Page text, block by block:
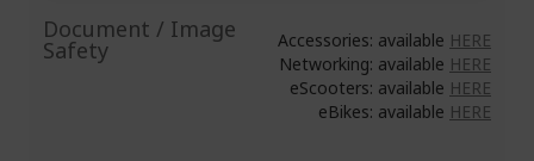
Document / Image
Safety Accessories: available HERE
Networking: available HERE
eScooters: available HERE
eBikes: available HERE